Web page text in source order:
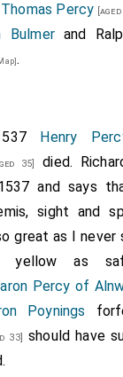
Thomas Percy
Bulmerand
.
Henry
35]
died.
and says
sight and
great as I never
yellow as
Percy of
Poynings
33]
should have